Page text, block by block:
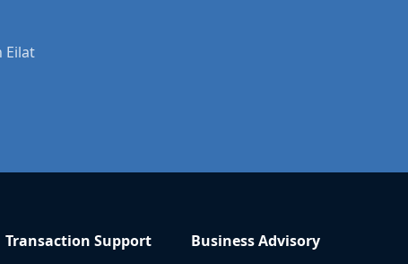
Eilat
Transaction Support Business Advisory